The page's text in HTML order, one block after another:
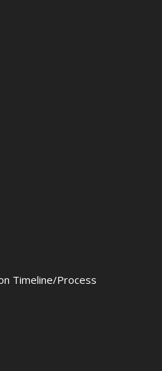
Timeline/Process